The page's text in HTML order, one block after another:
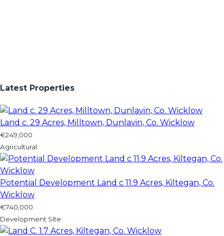
Latest Properties
Land c. 29 Acres, Milltown, Dunlavin, Co. Wicklow
€249,000
Agricultural
Potential Development Land c 11.9 Acres, Kiltegan, Co.
Wicklow
€740,000
Development Site